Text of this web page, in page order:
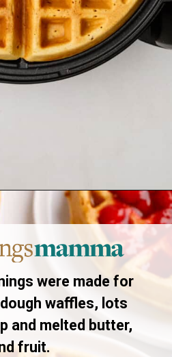
sourdough-waffles
were made for
waffles, lots
and melted butter,
fruit.